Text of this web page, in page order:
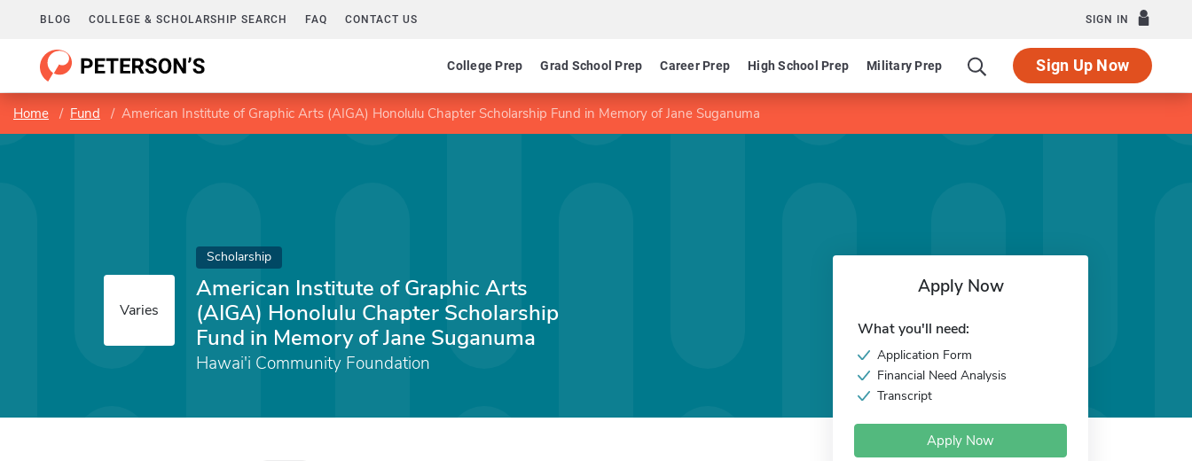
BLOG COLLEGE & SCHOLARSHIP SEARCH FAQ CONTACT US SIGN IN
College Prep Grad School Prep Career Prep High School Prep Military Prep Sign Up Now
Home Fund American Institute of Graphic Arts (AIGA) Honolulu Chapter Scholarship Fund in Memory of Jane Suganuma
Varies
Scholarship
American Institute of Graphic Arts
(AIGA) Honolulu Chapter Scholarship
Fund in Memory of Jane Suganuma
Hawai'i Community Foundation
Apply Now
What you'll need:
Application Form
Financial Need Analysis
Transcript
Apply Now